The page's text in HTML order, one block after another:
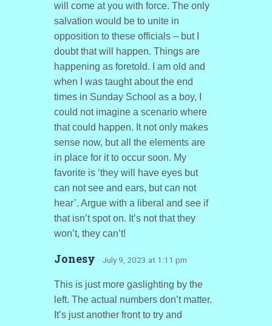
will come at you with force. The only
salvation would be to unite in
opposition to these officials – but I
doubt that will happen. Things are
happening as foretold. I am old and
when I was taught about the end
times in Sunday School as a boy, I
could not imagine a scenario where
that could happen. It not only makes
sense now, but all the elements are
in place for it to occur soon. My
favorite is ‘they will have eyes but
can not see and ears, but can not
hear’. Argue with a liberal and see if
that isn’t spot on. It’s not that they
won’t, they can’t!
Jonesy · July 9, 2023 at 1:11 pm
This is just more gaslighting by the
left. The actual numbers don’t matter.
It’s just another front to try and